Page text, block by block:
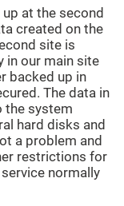
at the second
created on the
site is
in our main site
backed up in
The data in
the system
hard disks and
a problem and
restrictions for
normally